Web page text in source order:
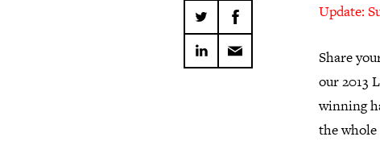
Update:
Share
our 2013
winning
the whole